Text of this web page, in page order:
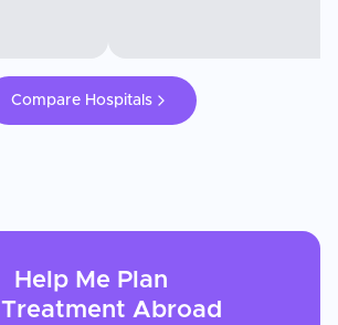
Compare Hospitals
Help Me Plan
Treatment Abroad